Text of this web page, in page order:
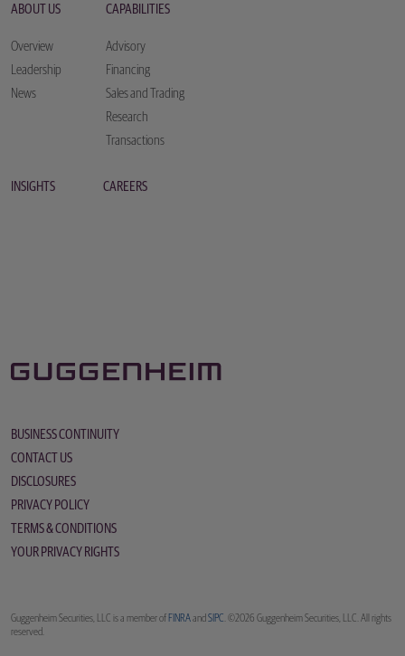
ABOUT US
Overview
Leadership
News
CAPABILITIES
Advisory
Financing
Sales and Trading
Research
Transactions
INSIGHTS CAREERS
BUSINESS CONTINUITY
CONTACT US
DISCLOSURES
PRIVACY POLICY
TERMS & CONDITIONS
YOUR PRIVACY RIGHTS
Guggenheim Securities, LLC is a member of FINRAand SIPC . ©2026 Guggenheim Securities, LLC. All rights
reserved.